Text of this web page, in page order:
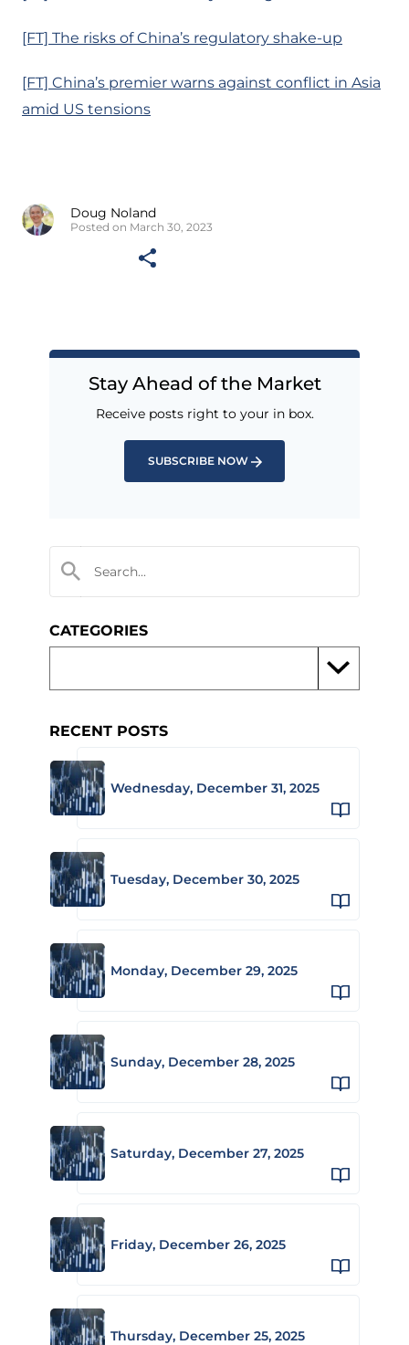
[FT] The risks of China’s regulatory shake-up
[FT] China’s premier warns against conflict in Asia
amid US tensions
Doug Noland
Posted on March 30, 2023
Stay Ahead of the Market
Receive posts right to your in box.
SUBSCRIBE NOW
CATEGORIES
RECENT POSTS
Wednesday, December 31, 2025
Tuesday, December 30, 2025
Monday, December 29, 2025
Sunday, December 28, 2025
Saturday, December 27, 2025
Friday, December 26, 2025
Thursday, December 25, 2025